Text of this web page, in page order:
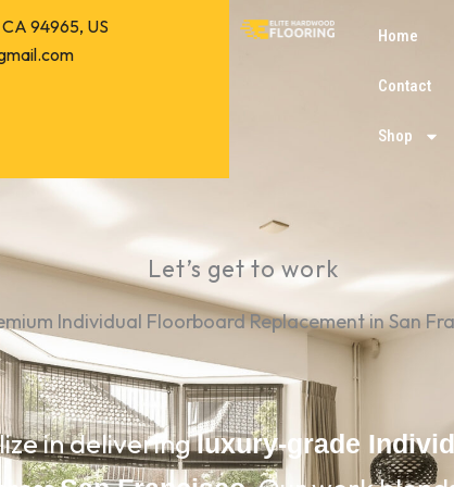
94965, US
Home
Contact
Shop
Let’s get to work
Individual Floorboard Replacement in San
in deliveringluxury-grade